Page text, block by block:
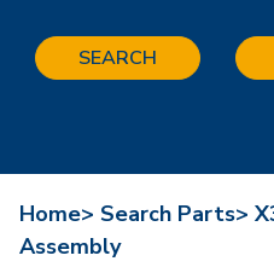
SEARCH
Home> Search Parts>
Assembly